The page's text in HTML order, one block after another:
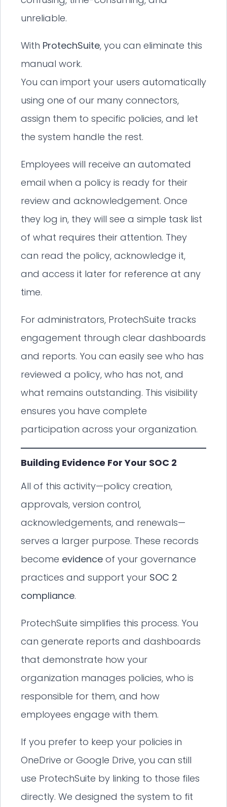
unreliable.
With ProtechSuite, you can eliminate this
manual work.
You can import your users automatically
using one of our many connectors,
assign them to specific policies, and let
the system handle the rest.
Employees will receive an automated
email when a policy is ready for their
review and acknowledgement. Once
they log in, they will see a simple task list
of what requires their attention. They
can read the policy, acknowledge it,
and access it later for reference at any
time.
For administrators, ProtechSuite tracks
engagement through clear dashboards
and reports. You can easily see who has
reviewed a policy, who has not, and
what remains outstanding. This visibility
ensures you have complete
participation across your organization.
Building Evidence For Your SOC 2
All of this activity—policy creation,
approvals, version control,
acknowledgements, and renewals—
serves a larger purpose. These records
become evidence of your governance
practices and support your SOC 2
compliance.
ProtechSuite simplifies this process. You
can generate reports and dashboards
that demonstrate how your
organization manages policies, who is
responsible for them, and how
employees engage with them.
If you prefer to keep your policies in
OneDrive or Google Drive, you can still
use ProtechSuite by linking to those files
directly. We designed the system to fit